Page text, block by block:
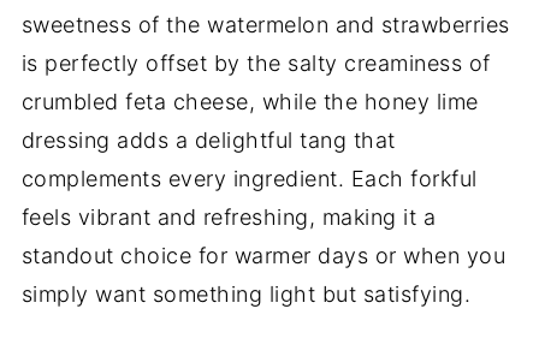
sweetness of the watermelon and strawberries
is perfectly offset by the salty creaminess of
crumbled feta cheese, while the honey lime
dressing adds a delightful tang that
complements every ingredient. Each forkful
feels vibrant and refreshing, making it a
standout choice for warmer days or when you
simply want something light but satisfying.